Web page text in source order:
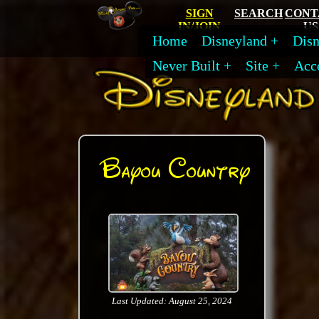
SIGN
IN/JOIN
SEARCH
US
Home Disneyland
Never Built
Site
Bayou Country
Last Updated: August 25, 2024